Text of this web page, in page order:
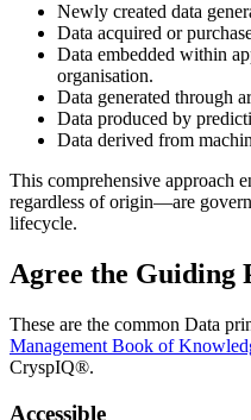
Newly created data
Data acquired or
Data embedded within
organisation.
Data generated through
Data produced by
Data derived from
This comprehensive approach
regardless of origin—are
lifecycle.
Agree the Guiding
These are the common Data
Management Book of
CryspIQ®.
Accessible